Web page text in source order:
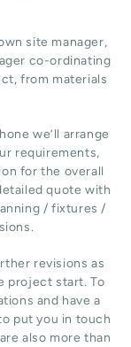
site manager,
co-ordinating
from materials
we’ll arrange
requirements,
for the overall
quote with
/ fixtures /
revisions as
project start. To
and have a
put you in touch
also more than